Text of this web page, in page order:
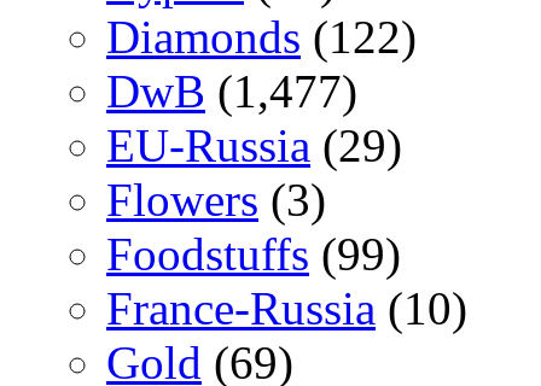
Diamonds (122)
DwB (1,477)
EU-Russia (29)
Flowers (3)
Foodstuffs (99)
France-Russia (10)
Gold (69)